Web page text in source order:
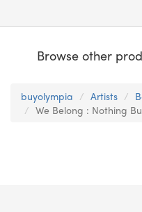
Browse other
buyolympia Artists
We Belong : Nothing